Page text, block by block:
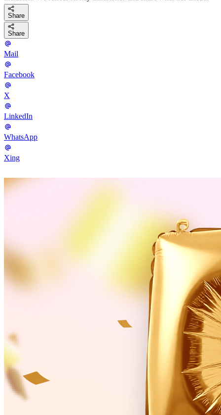
Share
Share
Mail
Facebook
X
LinkedIn
WhatsApp
Xing